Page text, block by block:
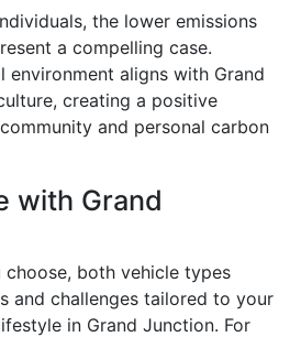
the lower emissions
a compelling case.
environment aligns with Grand
creating a positive
and personal carbon
with Grand
choose, both vehicle types
and challenges tailored to your
in Grand Junction. For